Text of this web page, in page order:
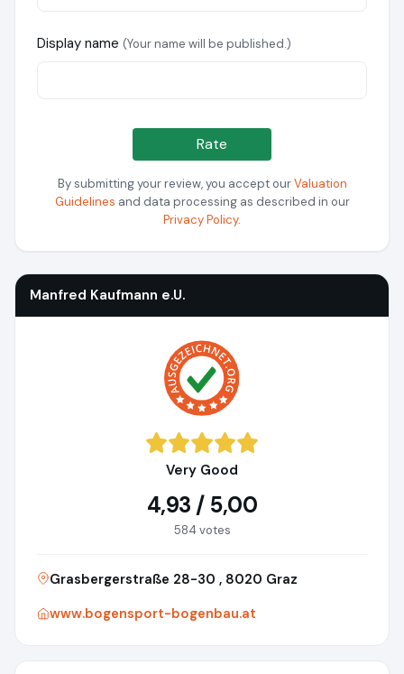
Display name (Your name will be published.)
Rate
By submitting your review, you accept ourValuation
Guidelines and data processing as described in our
Privacy Policy.
Manfred Kaufmann e.U.
Very Good
4,93 / 5,00
584 votes
Grasbergerstraße 28-30 , 8020 Graz
www.bogensport-bogenbau.at